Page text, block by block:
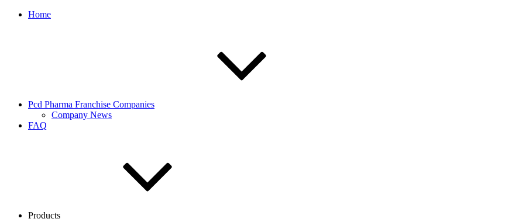
Home
Pcd Pharma Franchise Companies
Company News
FAQ
Products